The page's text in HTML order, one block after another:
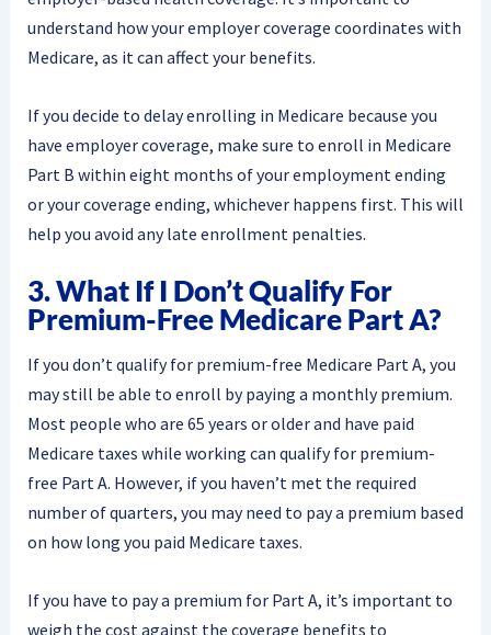
understand how your employer coverage coordinates with
Medicare, as it can affect your benefits.
If you decide to delay enrolling in Medicare because you
have employer coverage, make sure to enroll in Medicare
Part B within eight months of your employment ending
or your coverage ending, whichever happens first. This will
help you avoid any late enrollment penalties.
3. What If I Don’t Qualify For
Premium-Free Medicare Part A?
If you don’t qualify for premium-free Medicare Part A, you
may still be able to enroll by paying a monthly premium.
Most people who are 65 years or older and have paid
Medicare taxes while working can qualify for premium-
free Part A. However, if you haven’t met the required
number of quarters, you may need to pay a premium based
on how long you paid Medicare taxes.
If you have to pay a premium for Part A, it’s important to
weigh the cost against the coverage benefits to